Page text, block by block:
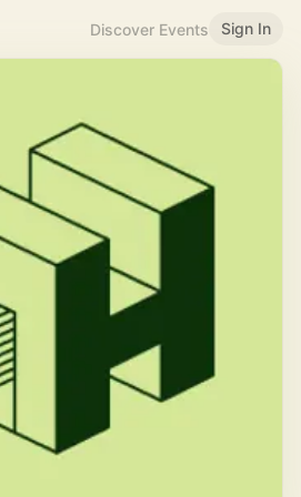
Discover Events Sign In